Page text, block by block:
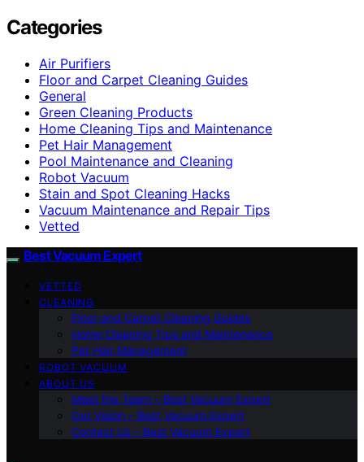
Categories
Air Purifiers
Floor and Carpet Cleaning Guides
General
Green Cleaning Products
Home Cleaning Tips and Maintenance
Pet Hair Management
Pool Maintenance and Cleaning
Robot Vacuum
Stain and Spot Cleaning Hacks
Vacuum Maintenance and Repair Tips
Vetted
Best Vacuum Expert
VETTED
CLEANING
Floor and Carpet Cleaning Guides
Home Cleaning Tips and Maintenance
Pet Hair Management
ROBOT VACUUM
ABOUT US
Meet the Team – Best Vacuum Expert
Our Vision – Best Vacuum Expert
Contact Us – Best Vacuum Expert